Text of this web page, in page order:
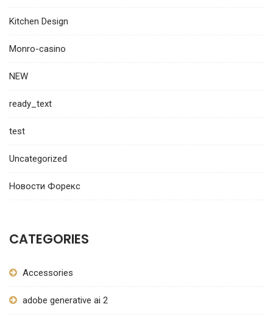
Kitchen Design
Monro-casino
NEW
ready_text
test
Uncategorized
Новости Форекс
CATEGORIES
Accessories
adobe generative ai 2